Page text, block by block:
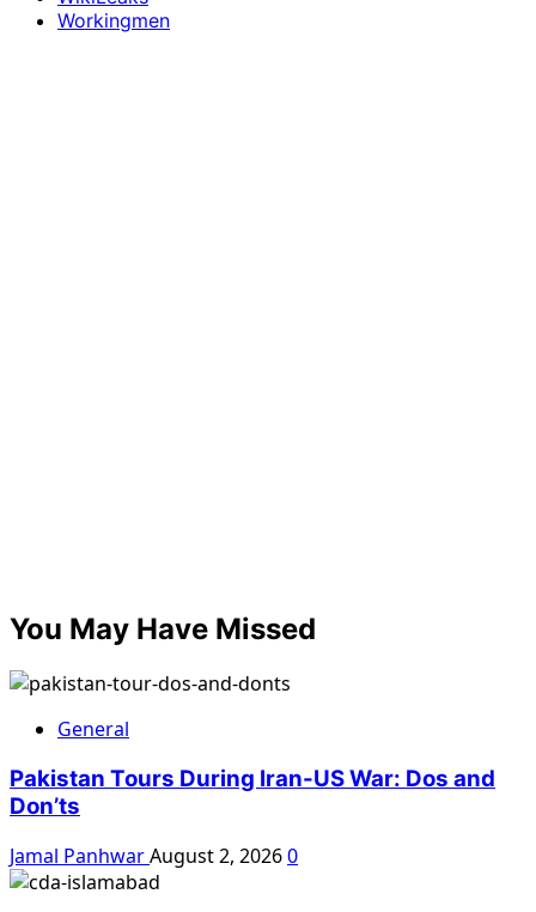
Workingmen
You May Have Missed
General
Pakistan Tours During Iran-US War: Dos and
Don’ts
Jamal PanhwarAugust 2, 20260